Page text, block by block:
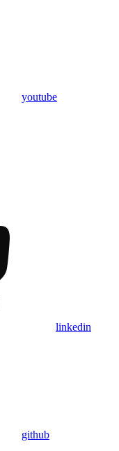
youtube
linkedin
github